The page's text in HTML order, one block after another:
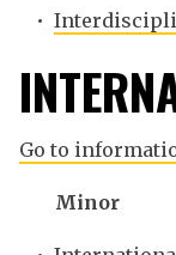
•
Go to
Minor